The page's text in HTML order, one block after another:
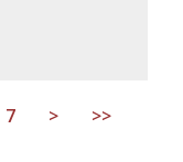
7 > >>